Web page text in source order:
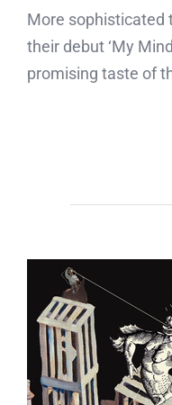
More sophisticated
their debut ‘My
promising taste of